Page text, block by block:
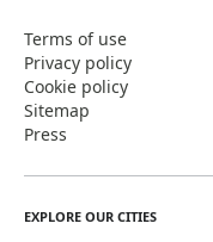
Terms of use
Privacy policy
Cookie policy
Sitemap
Press
EXPLORE OUR CITIES